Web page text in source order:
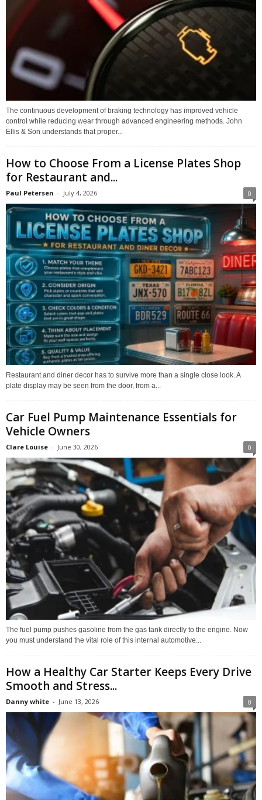
The continuous development of braking technology has improved vehicle
control while reducing wear through advanced engineering methods. John
Ellis & Son understands that proper...
How to Choose From a License Plates Shop
for Restaurant and...
Paul Petersen - July 4, 2026 0
Restaurant and diner decor has to survive more than a single close look. A
plate display may be seen from the door, from a...
Car Fuel Pump Maintenance Essentials for
Vehicle Owners
Clare Louise - June 30, 2026 0
The fuel pump pushes gasoline from the gas tank directly to the engine. Now
you must understand the vital role of this internal automotive...
How a Healthy Car Starter Keeps Every Drive
Smooth and Stress...
Danny white - June 13, 2026 0